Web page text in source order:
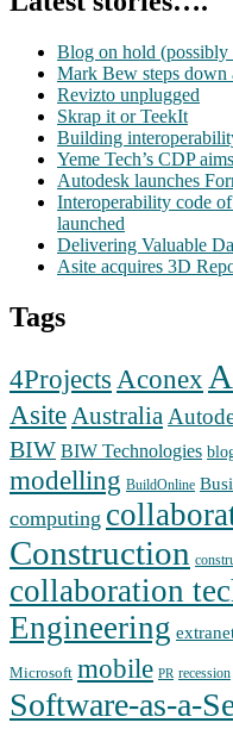
Blog on hold (possibly
Mark Bew steps down
Revizto unplugged
Skrap it or TeekIt
Building
Yeme Tech’s CDP
Autodesk launches
Interoperability code
launched
Delivering Valuable
Asite acquires 3D
Tags
4Projects Aconex
Asite Australia
BIW BIW Technologies
modelling BuildOnline
computing
Construction
collaboration
Engineering
Microsoft mobile PR recession
Software-as-a-